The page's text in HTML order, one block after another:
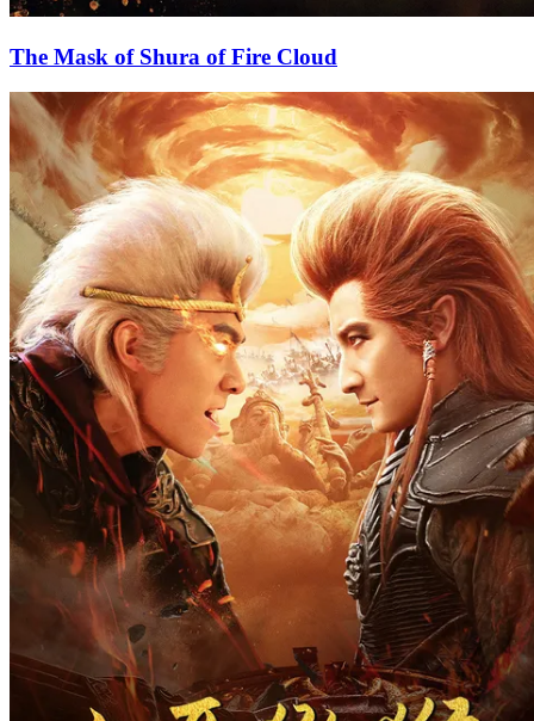
The Mask of Shura of Fire Cloud